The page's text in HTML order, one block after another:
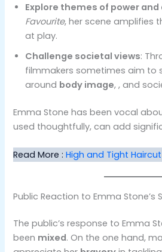
Explore themes of power
Favourite, her scene amplifies
at play.
Challenge societal views:
filmmakers sometimes aim to
around body image, , and
Emma Stone has been vocal
used thoughtfully, can add
Read More :High and Tight Haircut
Public Reaction to Emma Stone’s
The public’s response to Emma
been mixed. On the one hand,